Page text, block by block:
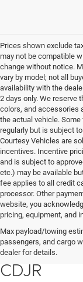
Prices shown exclude
may not be compatible
change without notice.
vary by model; not all
availability with the
2 days only. We reserve
colors, and accessories
the actual vehicle.
regularly but is subject
Courtesy Vehicles are
incentives. Incentive
and is subject to
etc.) may be available
fee applies to all credit
processor. Other
website, you
pricing, equipment, and
Max payload/towing
passengers, and cargo
dealer for details.
Find Your
Jeep, or
CDJR